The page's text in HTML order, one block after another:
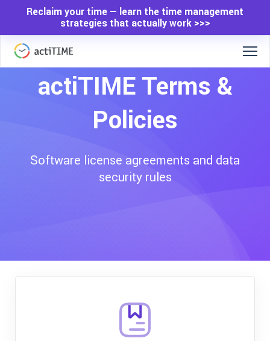
Reclaim your time — learn the time management
strategies that actually work >>>
actiTIME Terms &
Policies
Software license agreements and data
security rules